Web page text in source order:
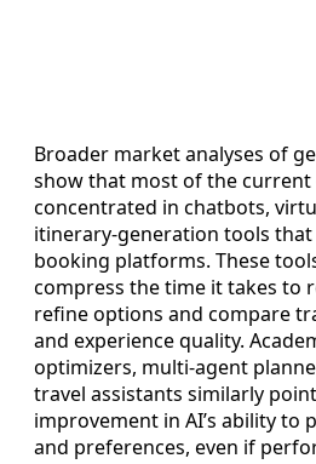
Broader market analyses of
show that most of the current
concentrated in chatbots,
itinerary-generation tools
booking platforms. These
compress the time it takes to
refine options and compare
and experience quality.
optimizers, multi-agent
travel assistants similarly
improvement in AI’s ability to
and preferences, even if